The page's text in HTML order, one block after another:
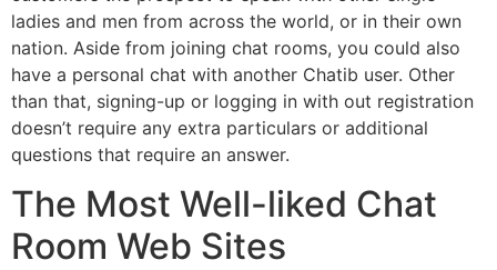
ladies and men from across the world, or in their own
nation. Aside from joining chat rooms, you could also
have a personal chat with another Chatib user. Other
than that, signing-up or logging in with out registration
doesn’t require any extra particulars or additional
questions that require an answer.
The Most Well-liked Chat
Room Web Sites